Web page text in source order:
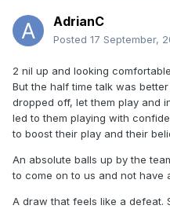
AdrianC
Posted 17 September,
2 nil up and looking
But the half time talk was
dropped off, let them play and
led to them playing with
to boost their play and their
An absolute balls up by the
to come on to us and not have
A draw that feels like a defeat.